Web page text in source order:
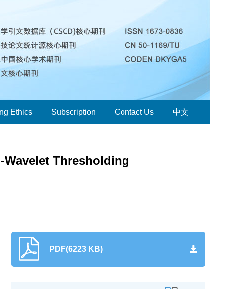
Ethics Subscription Contact Us 中文
Thresholding
PDF(6223 KB)